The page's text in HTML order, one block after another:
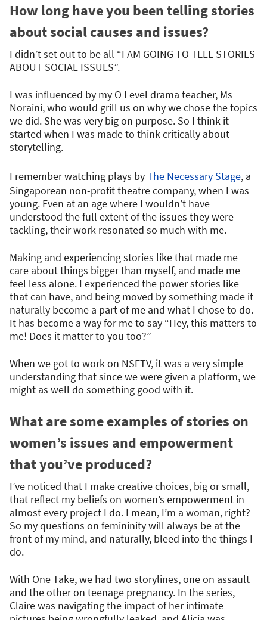
How long have you been telling stories
about social causes and issues?
I didn’t set out to be all “I AM GOING TO TELL STORIES
ABOUT SOCIAL ISSUES”.
I was influenced by my O Level drama teacher, Ms
Noraini, who would grill us on why we chose the topics
we did. She was very big on purpose. So I think it
started when I was made to think critically about
storytelling.
I remember watching plays byThe Necessary Stage, a
Singaporean non-profit theatre company, when I was
young. Even at an age where I wouldn’t have
understood the full extent of the issues they were
tackling, their work resonated so much with me.
Making and experiencing stories like that made me
care about things bigger than myself, and made me
feel less alone. I experienced the power stories like
that can have, and being moved by something made it
naturally become a part of me and what I chose to do.
It has become a way for me to say “Hey, this matters to
me! Does it matter to you too?”
When we got to work on NSFTV, it was a very simple
understanding that since we were given a platform, we
might as well do something good with it.
What are some examples of stories on
women’s issues and empowerment
that you’ve produced?
I’ve noticed that I make creative choices, big or small,
that reflect my beliefs on women’s empowerment in
almost every project I do. I mean, I’m a woman, right?
So my questions on femininity will always be at the
front of my mind, and naturally, bleed into the things I
do.
With One Take, we had two storylines, one on assault
and the other on teenage pregnancy. In the series,
Claire was navigating the impact of her intimate